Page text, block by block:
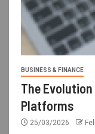
BUSINESS & FINANCE
The Evolution
Platforms
25/03/2026